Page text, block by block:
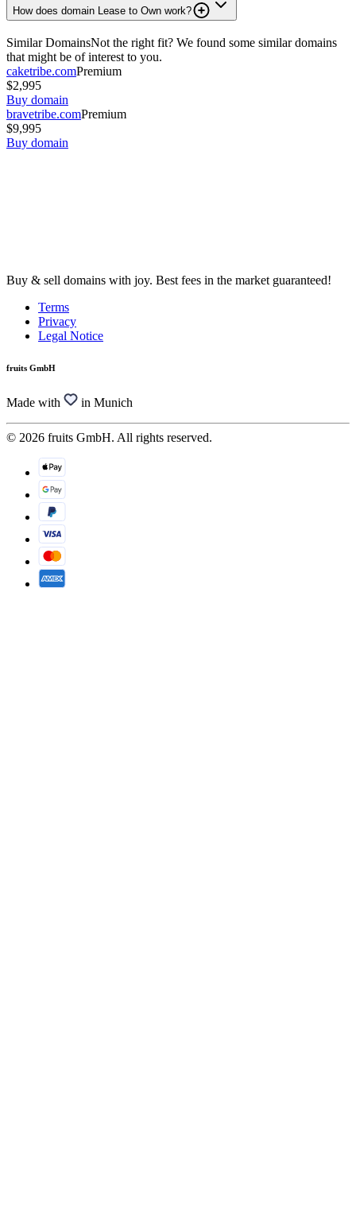
How does domain Lease to Own work?
Similar DomainsNot the right fit? We found some similar domains
that might be of interest to you.
caketribe.comPremium
$2,995
Buy domain
bravetribe.comPremium
$9,995
Buy domain
Buy & sell domains with joy. Best fees in the market guaranteed!
Terms
Privacy
Legal Notice
fruits GmbH
Made with in Munich
© 2026 fruits GmbH. All rights reserved.